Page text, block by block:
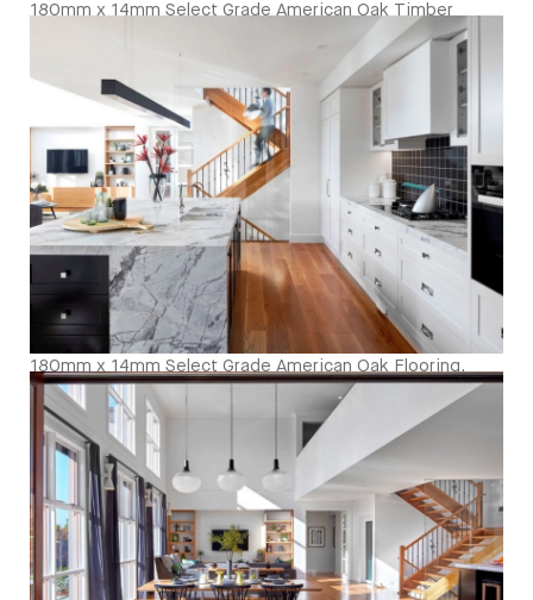
180mm x 14mm Select Grade American Oak Timber
Flooring. Finished with Waterbased Coating. Satin in
sheen - Kitcken and Living
180mm x 14mm Select Grade American Oak Flooring.
Finished with Waterbased Coating. Satin in sheen -
Kitcken and Stairs